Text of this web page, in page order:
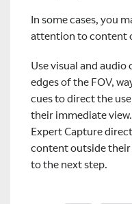
In some cases, you
attention to content
Use visual and audio
edges of the FOV,
cues to direct the
their immediate
Expert Capture
content outside their
to the next step.